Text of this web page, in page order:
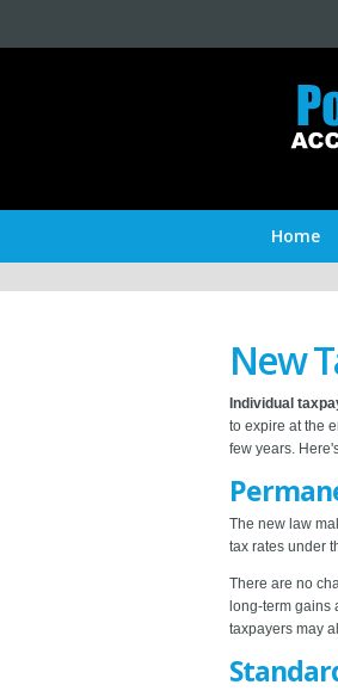
Home
New
Individual
to expire at the
few years.
The new law
tax rates under
There are no
long-term gains
taxpayers may